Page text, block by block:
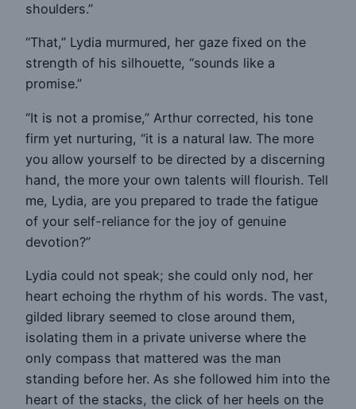
shoulders.”
“That,” Lydia murmured, her gaze fixed on the
strength of his silhouette, “sounds like a
promise.”
“It is not a promise,” Arthur corrected, his tone
firm yet nurturing, “it is a natural law. The more
you allow yourself to be directed by a discerning
hand, the more your own talents will flourish. Tell
me, Lydia, are you prepared to trade the fatigue
of your self-reliance for the joy of genuine
devotion?”
Lydia could not speak; she could only nod, her
heart echoing the rhythm of his words. The vast,
gilded library seemed to close around them,
isolating them in a private universe where the
only compass that mattered was the man
standing before her. As she followed him into the
heart of the stacks, the click of her heels on the